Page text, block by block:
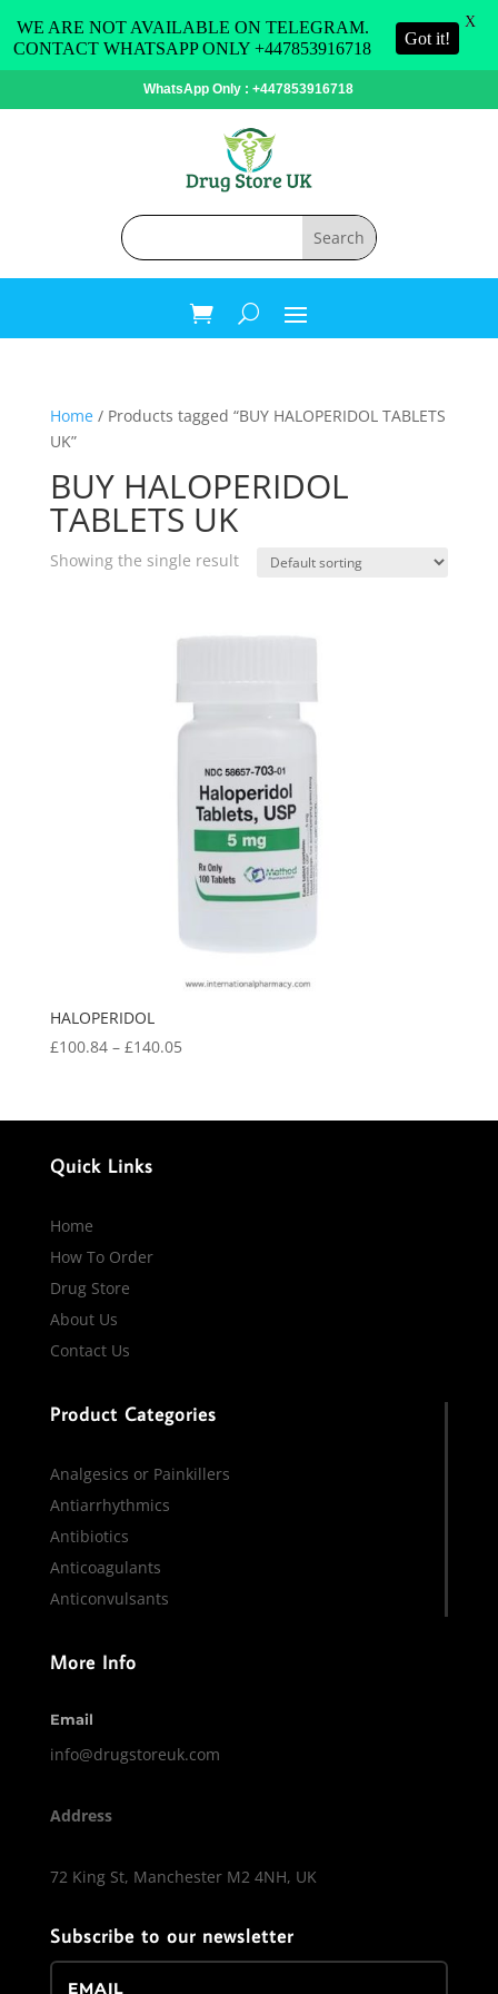
WhatsApp Only : +447853916718
Home/ Products tagged “BUY HALOPERIDOL TABLETS
UK”
BUY HALOPERIDOL
TABLETS UK
Showing the single result
HALOPERIDOL
£100.84 – £140.05Price
through
Quick Links
Home
How To Order
Drug Store
About Us
Contact Us
Product Categories
Analgesics or Painkillers
Antiarrhythmics
Antibiotics
Anticoagulants
Anticonvulsants
More Info
Email
info@drugstoreuk.com
Address
72 King St, Manchester M2 4NH, UK
Subscribe to our newsletter
WE ARE NOT AVAILABLE ON TELEGRAM.
CONTACT WHATSAPP ONLY +447853916718
Got it!
X